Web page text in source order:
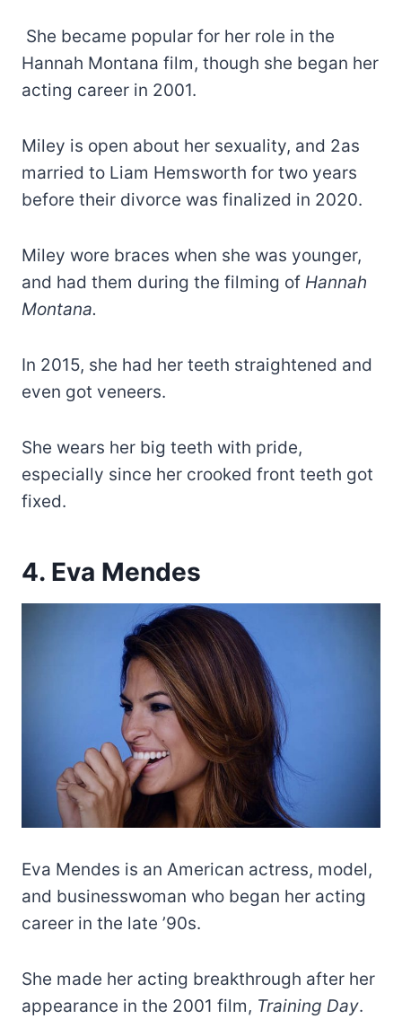
She became popular for her role in the
Hannah Montana film, though she began her
acting career in 2001.
Miley is open about her sexuality, and 2as
married to Liam Hemsworth for two years
before their divorce was finalized in 2020.
Miley wore braces when she was younger,
and had them during the filming of Hannah
Montana.
In 2015, she had her teeth straightened and
even got veneers.
She wears her big teeth with pride,
especially since her crooked front teeth got
fixed.
4. Eva Mendes
Eva Mendes is an American actress, model,
and businesswoman who began her acting
career in the late ’90s.
She made her acting breakthrough after her
appearance in the 2001 film, Training Day.